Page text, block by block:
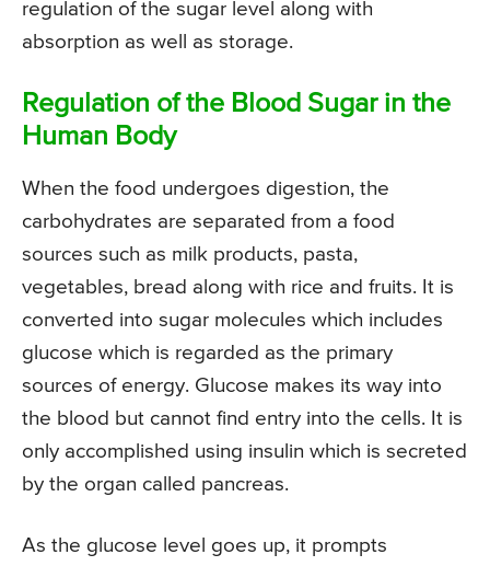
regulation of the sugar level along with
absorption as well as storage.
Regulation of the Blood Sugar in the
Human Body
When the food undergoes digestion, the
carbohydrates are separated from a food
sources such as milk products, pasta,
vegetables, bread along with rice and fruits. It is
converted into sugar molecules which includes
glucose which is regarded as the primary
sources of energy. Glucose makes its way into
the blood but cannot find entry into the cells. It is
only accomplished using insulin which is secreted
by the organ called pancreas.
As the glucose level goes up, it prompts